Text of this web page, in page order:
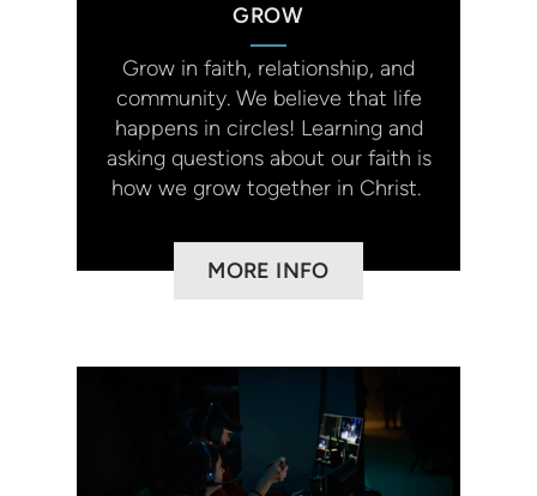
GROW
Grow in faith, relationship, and
community. We believe that life
happens in circles! Learning and
asking questions about our faith is
how we grow together in Christ.
MORE INFO